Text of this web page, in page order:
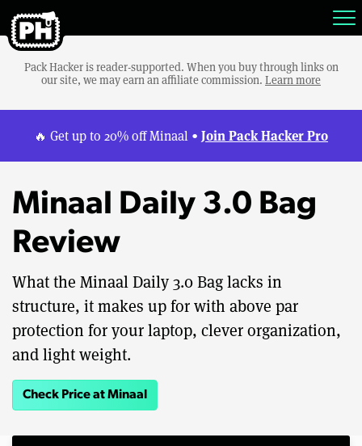
Pack Hacker is reader-supported. When you buy through links on
our site, we may earn an affiliate commission. Learn more
🔥 Get up to 20% off Minaal • Join Pack Hacker Pro
Minaal Daily 3.0 Bag
Review
What the Minaal Daily 3.0 Bag lacks in
structure, it makes up for with above par
protection for your laptop, clever organization,
and light weight.
Check Price at Minaal